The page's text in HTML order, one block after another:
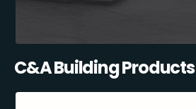
C&A Building Products